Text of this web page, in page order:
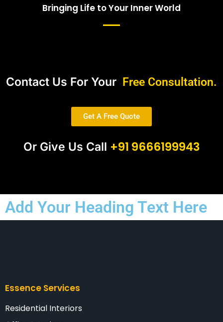
Bringing Life to Your Inner World
Contact Us For Your Free Consultation.
Get A Free Quote
Or Give Us Call +91 9666199943
Add Your Heading Text Here
Essence Services
Residential Interiors